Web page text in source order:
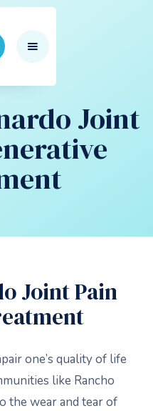
Joint
Joint Pain
one’s quality of life
like Rancho
the wear and tear of